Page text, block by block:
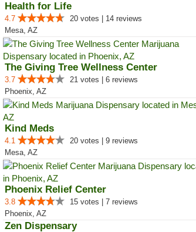
Health for Life
4.7
20 votes | 14 reviews
Mesa, AZ
The Giving Tree Wellness Center
3.7
21 votes | 6 reviews
Phoenix, AZ
Kind Meds
4.1
20 votes | 9 reviews
Mesa, AZ
Phoenix Relief Center
3.8
15 votes | 7 reviews
Phoenix, AZ
Zen Dispensary